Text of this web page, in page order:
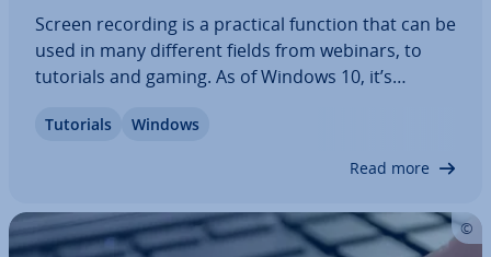
Screen recording is a practical function that can be
used in many different fields from webinars, to
tutorials and gaming. As of Windows 10, it’s
making external software su­per­flu­ous. In this step-
Tutorials Windows
Read more